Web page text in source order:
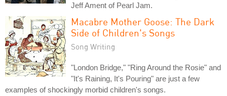
Jeff Ament of Pearl Jam.
Macabre Mother Goose: The Dark
Side of Children's Songs
Song Writing
"London Bridge," "Ring Around the Rosie" and
"It's Raining, It's Pouring" are just a few
examples of shockingly morbid children's songs.